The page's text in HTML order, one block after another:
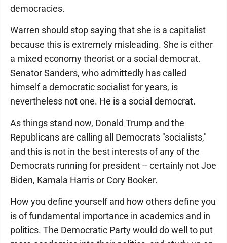
democracies.
Warren should stop saying that she is a capitalist
because this is extremely misleading. She is either
a mixed economy theorist or a social democrat.
Senator Sanders, who admittedly has called
himself a democratic socialist for years, is
nevertheless not one. He is a social democrat.
As things stand now, Donald Trump and the
Republicans are calling all Democrats "socialists,"
and this is not in the best interests of any of the
Democrats running for president -- certainly not Joe
Biden, Kamala Harris or Cory Booker.
How you define yourself and how others define you
is of fundamental importance in academics and in
politics. The Democratic Party would do well to put